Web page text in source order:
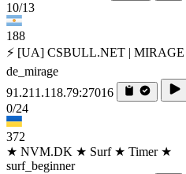
10/13
188
⚡ [UA] CSBULL.NET | MIRAGE
de_mirage
91.211.118.79:27016
0/24
372
★ NVM.DK ★ Surf ★ Timer ★
surf_beginner